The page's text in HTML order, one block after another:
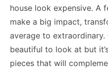
house look expensive. A
make a big impact,
average to
beautiful to look at but
pieces that will